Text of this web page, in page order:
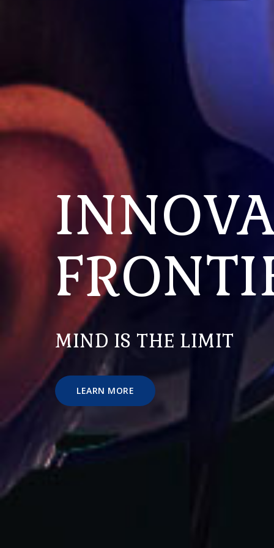
MIND IS THE LIMIT
LEARN MORE